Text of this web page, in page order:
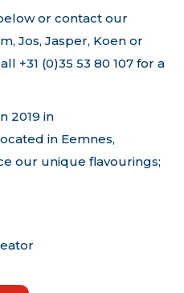
or contact our
Jos, Jasper, Koen or
+31 (0)35 53 80 107 for a
2019 in
in Eemnes,
our unique flavourings;